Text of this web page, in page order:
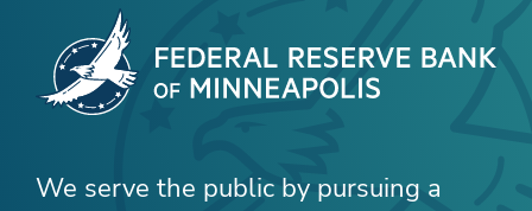
We serve the public by pursuing a